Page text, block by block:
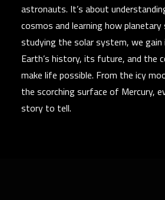
astronauts. It’s about
cosmos and learning how
studying the solar system, we
Earth’s history, its future, and the
make life possible. From the icy
the scorching surface of Mercury,
story to tell.